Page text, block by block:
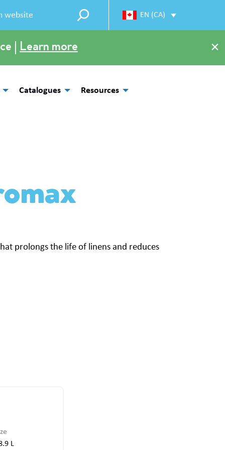
EN (CA)
| Learn more ×
Catalogues Resources
prolongs the life of linens and reduces
L